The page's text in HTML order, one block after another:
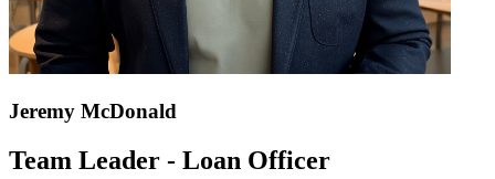
Jeremy McDonald
Team Leader - Loan Officer